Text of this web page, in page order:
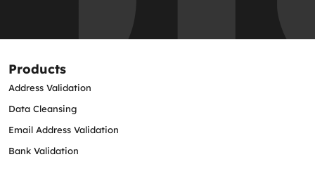
Products
Address Validation
Data Cleansing
Email Address Validation
Bank Validation